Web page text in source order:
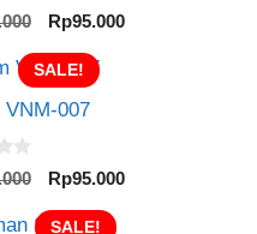
Original
was:
Rp95.000Current
SALE!
VNM-007
Original
was:
Rp95.000Current
SALE!